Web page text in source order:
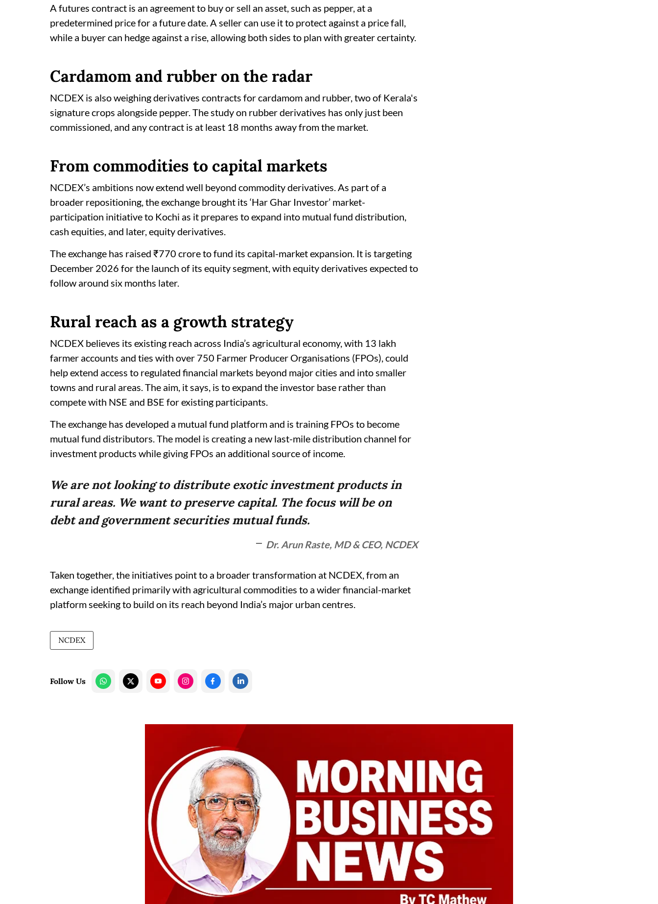
A futures contract is an agreement to buy or sell an asset, such as pepper, at a
predetermined price for a future date. A seller can use it to protect against a price fall,
while a buyer can hedge against a rise, allowing both sides to plan with greater certainty.
Cardamom and rubber on the radar
NCDEX is also weighing derivatives contracts for cardamom and rubber, two of Kerala's
signature crops alongside pepper. The study on rubber derivatives has only just been
commissioned, and any contract is at least 18 months away from the market.
From commodities to capital markets
NCDEX’s ambitions now extend well beyond commodity derivatives. As part of a
broader repositioning, the exchange brought its ‘Har Ghar Investor’ market-
participation initiative to Kochi as it prepares to expand into mutual fund distribution,
cash equities, and later, equity derivatives.
The exchange has raised ₹770 crore to fund its capital-market expansion. It is targeting
December 2026 for the launch of its equity segment, with equity derivatives expected to
follow around six months later.
Rural reach as a growth strategy
NCDEX believes its existing reach across India’s agricultural economy, with 13 lakh
farmer accounts and ties with over 750 Farmer Producer Organisations (FPOs), could
help extend access to regulated financial markets beyond major cities and into smaller
towns and rural areas. The aim, it says, is to expand the investor base rather than
compete with NSE and BSE for existing participants.
The exchange has developed a mutual fund platform and is training FPOs to become
mutual fund distributors. The model is creating a new last-mile distribution channel for
investment products while giving FPOs an additional source of income.
We are not looking to distribute exotic investment products in
rural areas. We want to preserve capital. The focus will be on
debt and government securities mutual funds.
Dr. Arun Raste, MD & CEO, NCDEX
Taken together, the initiatives point to a broader transformation at NCDEX, from an
exchange identified primarily with agricultural commodities to a wider financial-market
platform seeking to build on its reach beyond India’s major urban centres.
NCDEX
Follow Us